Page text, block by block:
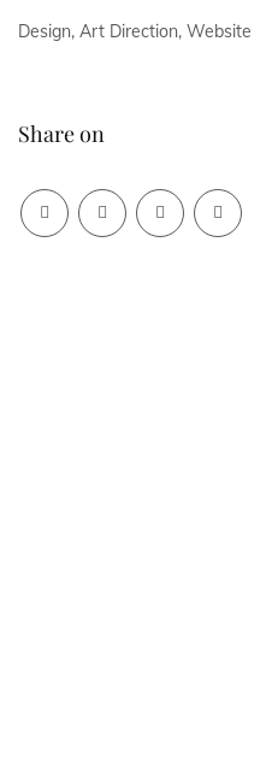
Design, Art Direction, Website
Share on